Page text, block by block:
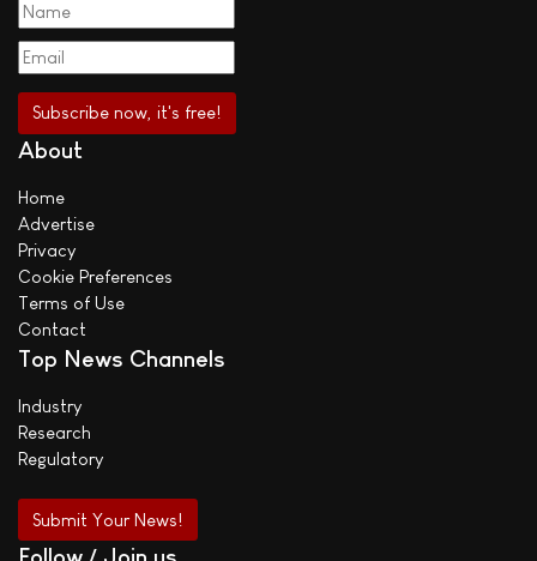
About
Home
Advertise
Privacy
Cookie Preferences
Terms of Use
Contact
Top News Channels
Industry
Research
Regulatory
Submit Your News!